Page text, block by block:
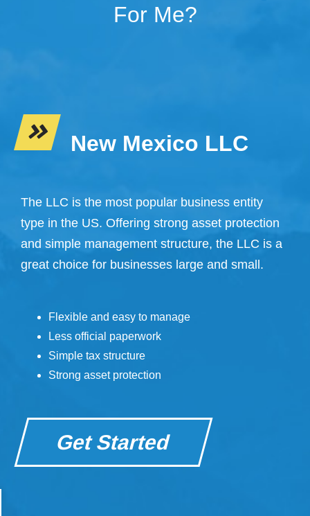
For Me?
New Mexico LLC
The LLC is the most popular business entity
type in the US. Offering strong asset protection
and simple management structure, the LLC is a
great choice for businesses large and small.
Flexible and easy to manage
Less official paperwork
Simple tax structure
Strong asset protection
Get Started